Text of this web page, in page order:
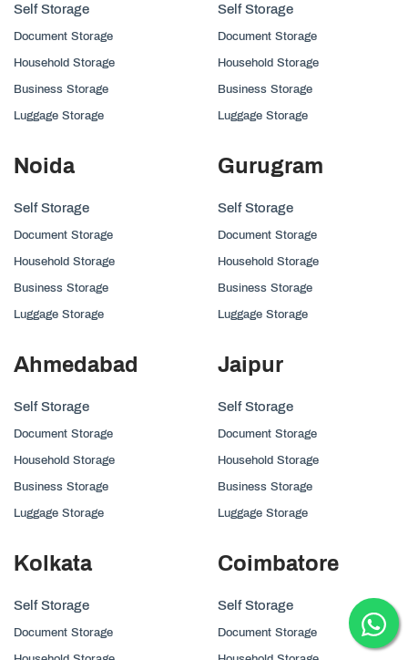
Self Storage
Document Storage
Household Storage
Business Storage
Luggage Storage
Self Storage
Document Storage
Household Storage
Business Storage
Luggage Storage
Noida
Self Storage
Document Storage
Household Storage
Business Storage
Luggage Storage
Gurugram
Self Storage
Document Storage
Household Storage
Business Storage
Luggage Storage
Ahmedabad
Self Storage
Document Storage
Household Storage
Business Storage
Luggage Storage
Jaipur
Self Storage
Document Storage
Household Storage
Business Storage
Luggage Storage
Kolkata
Self Storage
Document Storage
Coimbatore
Self Storage
Document Storage